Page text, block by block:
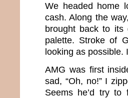
We headed home
cash. Along the
brought back to its
palette. Stroke of
looking as possible.
AMG was first
sad, “Oh, no!” I
Seems he’d try to